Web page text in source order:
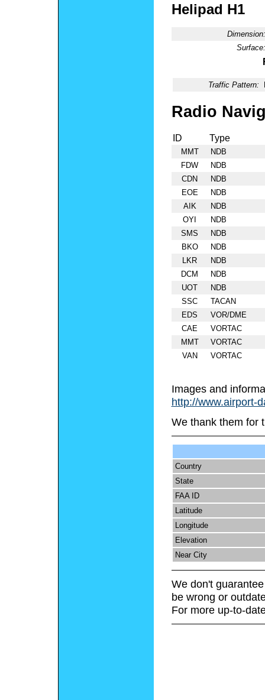
Helipad H1
Dimension:
Surface:
Traffic Pattern:
Radio
ID Type
MMT
NDB
FDW
NDB
CDN
NDB
EOE
NDB
AIK
NDB
OYI
NDB
SMS
NDB
BKO
NDB
LKR
NDB
DCM
NDB
UOT
NDB
SSC
TACAN
EDS
VOR/DME
CAE
VORTAC
MMT
VORTAC
VAN
VORTAC
Images and
http://www.airport-
We thank them for
Country
State
FAA ID
Latitude
Longitude
Elevation
Near City
We don't
be wrong or
For more up-to-